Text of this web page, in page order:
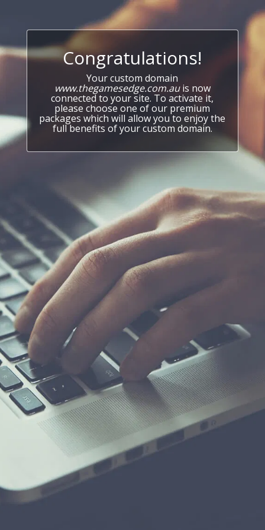
Congratulations!
Your custom domain
www.thegamesedge.com.auis now
connected to your site. To activate it,
please choose one of our premium
packages which will allow you to enjoy the
full benefits of your custom domain.